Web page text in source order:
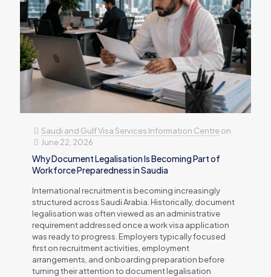
Saudi and Gulf Visa Services Information Centreon
June 22, 2026
Why Document Legalisation Is Becoming Part of
Workforce Preparedness in Saudia
International recruitment is becoming increasingly
structured across Saudi Arabia. Historically, document
legalisation was often viewed as an administrative
requirement addressed once a work visa application
was ready to progress. Employers typically focused
first on recruitment activities, employment
arrangements, and onboarding preparation before
turning their attention to document legalisation